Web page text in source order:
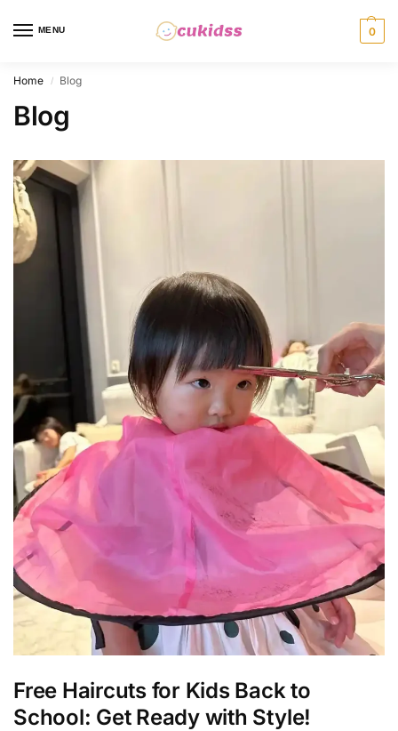
MENU 0
Home / Blog
Blog
Free Haircuts for Kids Back to
School: Get Ready with Style!